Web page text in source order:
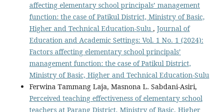
affecting elementary school principals’ management
function: the case of Patikul District, Ministry of Basic,
Higher and Technical Education-Sulu , Journal of
Education and Academic Settings: Vol. 1 No. 1 (2024):
Factors affecting elementary school principals’
management function: the case of Patikul District,
Ministry of Basic, Higher and Technical Education-Sulu
Ferwina Tammang Laja, Masnona L. Sabdani-Asiri,
Perceived teaching effectiveness of elementary school
teachers at Parang District, Ministry of Basic, Higher